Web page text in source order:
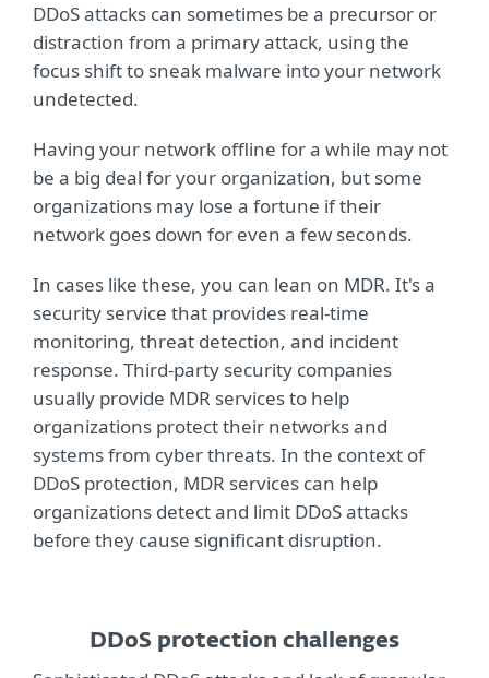
DDoS attacks can sometimes be a precursor or
distraction from a primary attack, using the
focus shift to sneak malware into your network
undetected.
Having your network offline for a while may not
be a big deal for your organization, but some
organizations may lose a fortune if their
network goes down for even a few seconds.
In cases like these, you can lean on MDR. It's a
security service that provides real-time
monitoring, threat detection, and incident
response. Third-party security companies
usually provide MDR services to help
organizations protect their networks and
systems from cyber threats. In the context of
DDoS protection, MDR services can help
organizations detect and limit DDoS attacks
before they cause significant disruption.
DDoS protection challenges